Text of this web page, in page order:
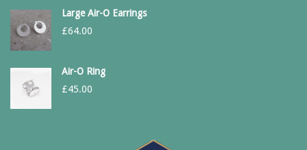
Large Air-O Earrings
£64.00
Air-O Ring
£45.00